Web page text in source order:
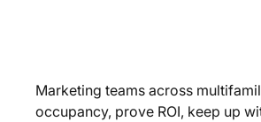
Marketing teams across
occupancy, prove ROI, keep up